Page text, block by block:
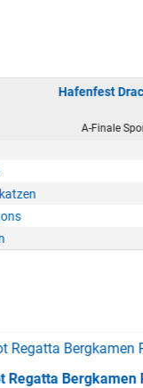
Hafenfest
A-Finale
Regatta Bergkamen